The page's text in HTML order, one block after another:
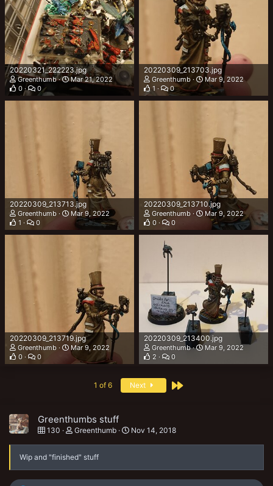
20220321_222223.jpg
Greenthumb
Mar 21, 2022
0
0
20220309_213703.jpg
Greenthumb
Mar 9, 2022
1
0
20220309_213713.jpg
Greenthumb
Mar 9, 2022
1
0
20220309_213710.jpg
Greenthumb
Mar 9, 2022
0
0
20220309_213719.jpg
Greenthumb
Mar 9, 2022
0
0
20220309_213400.jpg
Greenthumb
Mar 9, 2022
2
0
1 of 6 Next Last
Greenthumbs stuff
130 Greenthumb Nov 14, 2018
Wip and "finished" stuff